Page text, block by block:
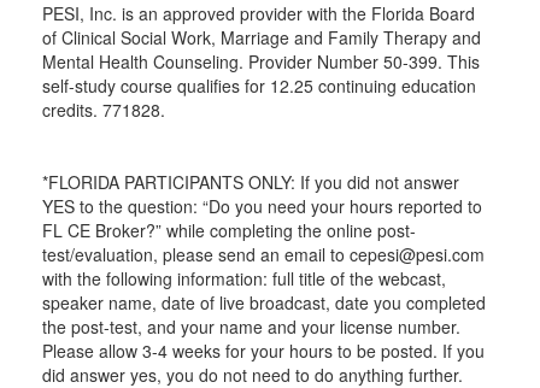
PESI, Inc. is an approved provider with the Florida Board
of Clinical Social Work, Marriage and Family Therapy and
Mental Health Counseling. Provider Number 50-399. This
self-study course qualifies for 12.25 continuing education
credits. 771828.
*FLORIDA PARTICIPANTS ONLY: If you did not answer
YES to the question: “Do you need your hours reported to
FL CE Broker?” while completing the online post-
test/evaluation, please send an email to cepesi@pesi.com
with the following information: full title of the webcast,
speaker name, date of live broadcast, date you completed
the post-test, and your name and your license number.
Please allow 3-4 weeks for your hours to be posted. If you
did answer yes, you do not need to do anything further.